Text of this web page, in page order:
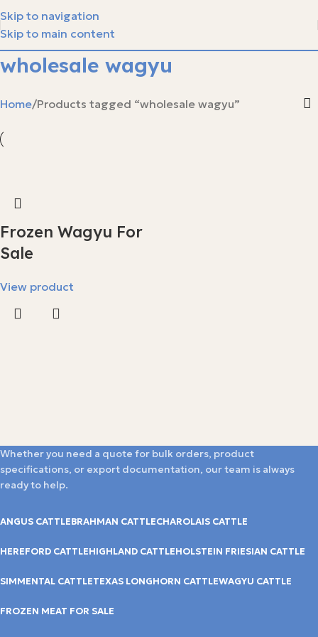
Skip to navigation
Skip to main content
wholesale wagyu
Home Products tagged “wholesale wagyu”
Frozen Wagyu For
Sale
View product
Whether you need a quote for bulk orders, product
specifications, or export documentation, our team is always
ready to help.
ANGUS CATTLEBRAHMAN CATTLECHAROLAIS CATTLE
HEREFORD CATTLEHIGHLAND CATTLEHOLSTEIN FRIESIAN CATTLE
SIMMENTAL CATTLETEXAS LONGHORN CATTLEWAGYU CATTLE
FROZEN MEAT FOR SALE